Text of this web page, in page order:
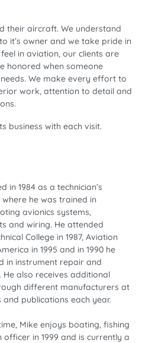
their aircraft. We understand
it’s owner and we take pride in
in aviation, our clients are
honored when someone
We make every effort to
work, attention to detail and
business with each visit.
in 1984 as a technician’s
he was trained in
avionics systems,
and wiring. He attended
College in 1987, Aviation
in 1995 and in 1990 he
in instrument repair and
He also receives additional
different manufacturers at
and publications each year.
Mike enjoys boating, fishing
in 1999 and is currently a